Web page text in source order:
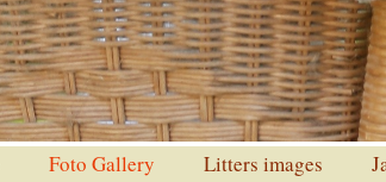
Foto Gallery Litters images